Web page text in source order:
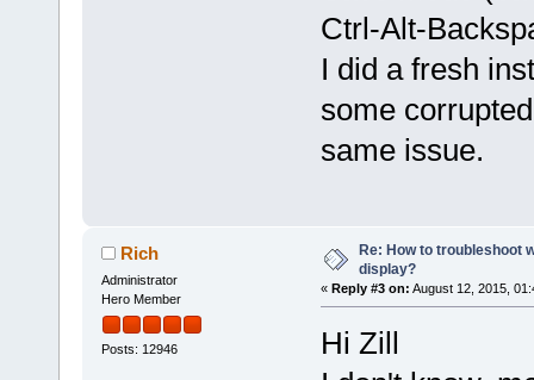
Ctrl-Alt-
I did a fresh
some
same issue.
Rich
Administrator
Hero Member
Posts: 12946
Re: How to troubleshoot
display?
« Reply #3 on: August 12, 2015,
Hi Zill